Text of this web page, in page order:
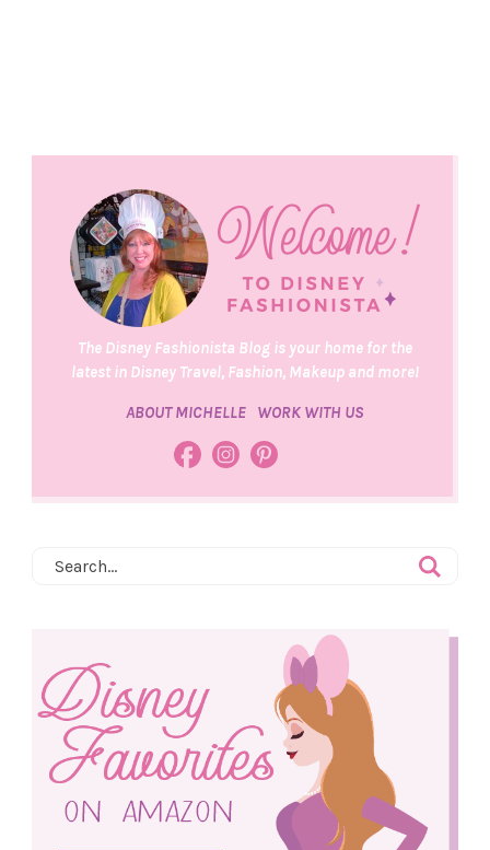
The Disney Fashionista Blog is your home for the
latest in Disney Travel, Fashion, Makeup and more!
ABOUT MICHELLE WORK WITH US